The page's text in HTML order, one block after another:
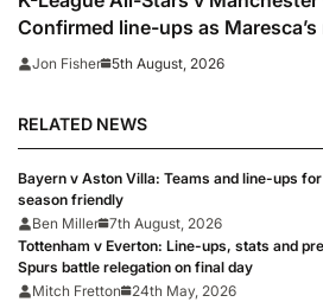
Confirmed line-ups as Maresca’s
face Korean test
Jon Fisher 5th August, 2026
RELATED NEWS
Bayern v Aston Villa: Teams and line-ups
season friendly
Ben Miller 7th August, 2026
Tottenham v Everton: Line-ups, stats and
Spurs battle relegation on final day
Mitch Fretton
24th May, 2026